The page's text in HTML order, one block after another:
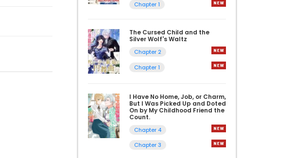
Chapter 1
The Cursed Child and the
Silver Wolf's Waltz
Chapter 2
Chapter 1
I Have No Home, Job, or Charm,
But I Was Picked Up and Doted
On by My Childhood Friend the
Count.
Chapter 4
Chapter 3